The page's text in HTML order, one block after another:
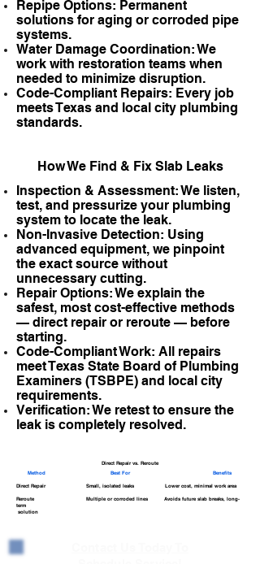
Repipe Options: Permanent
solutions for aging or corroded pipe
systems.
Water Damage Coordination: We
work with restoration teams when
needed to minimize disruption.
Code-Compliant Repairs: Every job
meets Texas and local city plumbing
standards.
How We Find & Fix Slab Leaks
Inspection & Assessment: We listen,
test, and pressurize your plumbing
system to locate the leak.
Non-Invasive Detection: Using
advanced equipment, we pinpoint
the exact source without
unnecessary cutting.
Repair Options: We explain the
safest, most cost-effective methods
— direct repair or reroute — before
starting.
Code-Compliant Work: All repairs
meet Texas State Board of Plumbing
Examiners (TSBPE) and local city
requirements.
Verification: We retest to ensure the
leak is completely resolved.
Direct Repair vs. Reroute
Method
Best For Benefits
Direct Repair Small, isolated leaks Lower cost, minimal work area
Reroute Multiple or corroded lines Avoids future slab breaks, long-
term
solution